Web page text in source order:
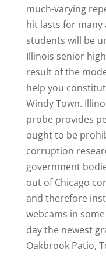
much-varying
hit lasts for many
students will be
Illinois senior
result of the
help you
Windy Town.
probe provides
ought to be
corruption
government
out of Chicago
and therefore
webcams in
day the newest
Oakbrook Patio,